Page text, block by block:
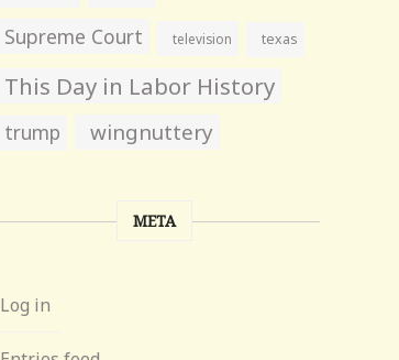
Supreme Court television texas
This Day in Labor History
trump wingnuttery
META
Log in